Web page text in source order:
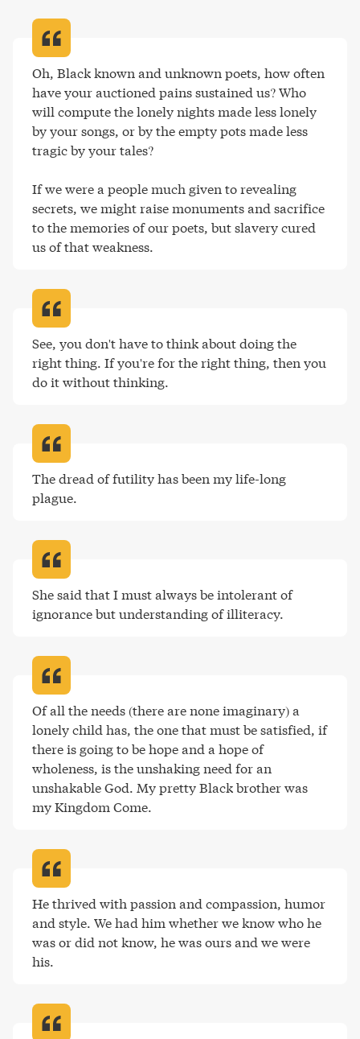
Oh, Black known and unknown poets, how often
have your auctioned pains sustained us? Who
will compute the lonely nights made less lonely
by your songs, or by the empty pots made less
tragic by your tales?
If we were a people much given to revealing
secrets, we might raise monuments and sacrifice
to the memories of our poets, but slavery cured
us of that weakness.
See, you don't have to think about doing the
right thing. If you're for the right thing, then you
do it without thinking.
The dread of futility has been my life-long
plague.
She said that I must always be intolerant of
ignorance but understanding of illiteracy.
Of all the needs (there are none imaginary) a
lonely child has, the one that must be satisfied, if
there is going to be hope and a hope of
wholeness, is the unshaking need for an
unshakable God. My pretty Black brother was
my Kingdom Come.
He thrived with passion and compassion, humor
and style. We had him whether we know who he
was or did not know, he was ours and we were
his.